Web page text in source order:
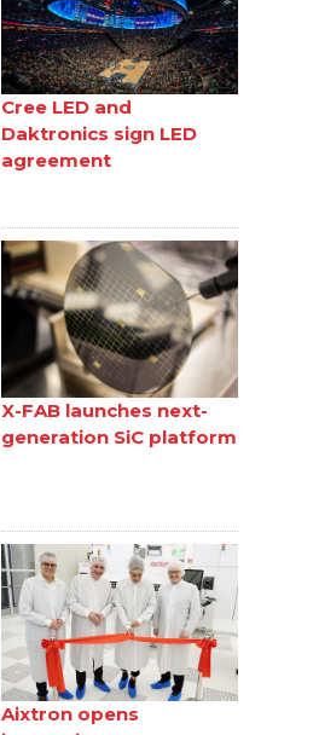
Cree LED and
Daktronics sign LED
agreement
X-FAB launches next-
generation SiC platform
Aixtron opens